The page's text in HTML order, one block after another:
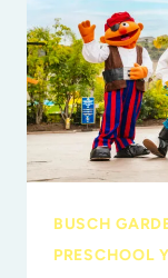
BUSCH
PRESCHOOL